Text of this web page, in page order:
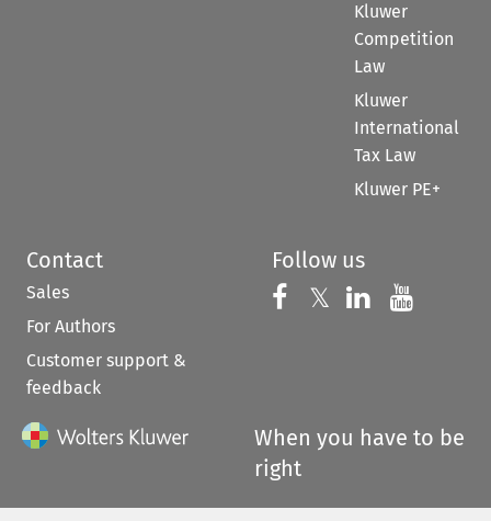
Kluwer
Competition
Law
Kluwer
International
Tax Law
Kluwer PE+
Contact
Sales
For Authors
Customer support &
feedback
Follow us
Follow us on
𝕏 Follow us on
Follow us
When you have to be
right